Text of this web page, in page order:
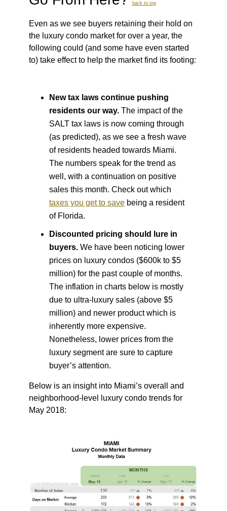
back to top
Even as we see buyers retaining their hold on
the luxury condo market for over a year, the
following could (and some have even started
to) take effect to help the market find its footing:
New tax laws continue pushing
residents our way.The impact of the
SALT tax laws is now coming through
(as predicted), as we see a fresh wave
of residents headed towards Miami.
The numbers speak for the trend as
well, with a continuation on positive
sales this month. Check out which
taxes you get to savebeing a resident
of Florida.
Discounted pricing should lure in
buyers.We have been noticing lower
prices on luxury condos ($600k to $5
million) for the past couple of months.
The inflation in charts below is mostly
due to ultra-luxury sales (above $5
million) and newer product which is
inherently more expensive.
Nonetheless, lower prices from the
luxury segment are sure to capture
buyer’s attention.
Below is an insight into Miami’s overall and
neighborhood-level luxury condo trends for
May 2018: